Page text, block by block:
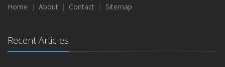
2024
Quick Tips to Protect Your Vehicle from Thieves
November
Home About Contact Sitemap
Recent Articles